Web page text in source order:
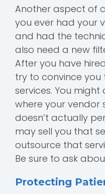
Another aspect of
you ever had your
and had the
also need a new
After you have
try to convince
services. You
where your vendor
doesn’t actually
may sell you that
outsource that
Be sure to ask
Protecting